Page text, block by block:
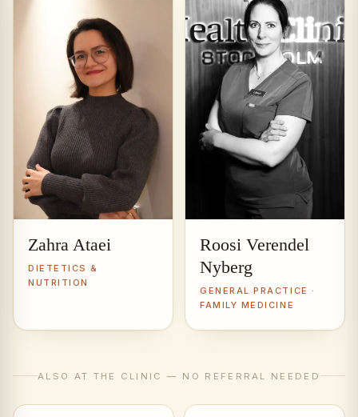
Zahra Ataei
DIETETICS &
NUTRITION
Roosi Verendel
Nyberg
GENERAL PRACTICE ·
FAMILY MEDICINE
ALSO AT THE CLINIC — NO REFERRAL NEEDED